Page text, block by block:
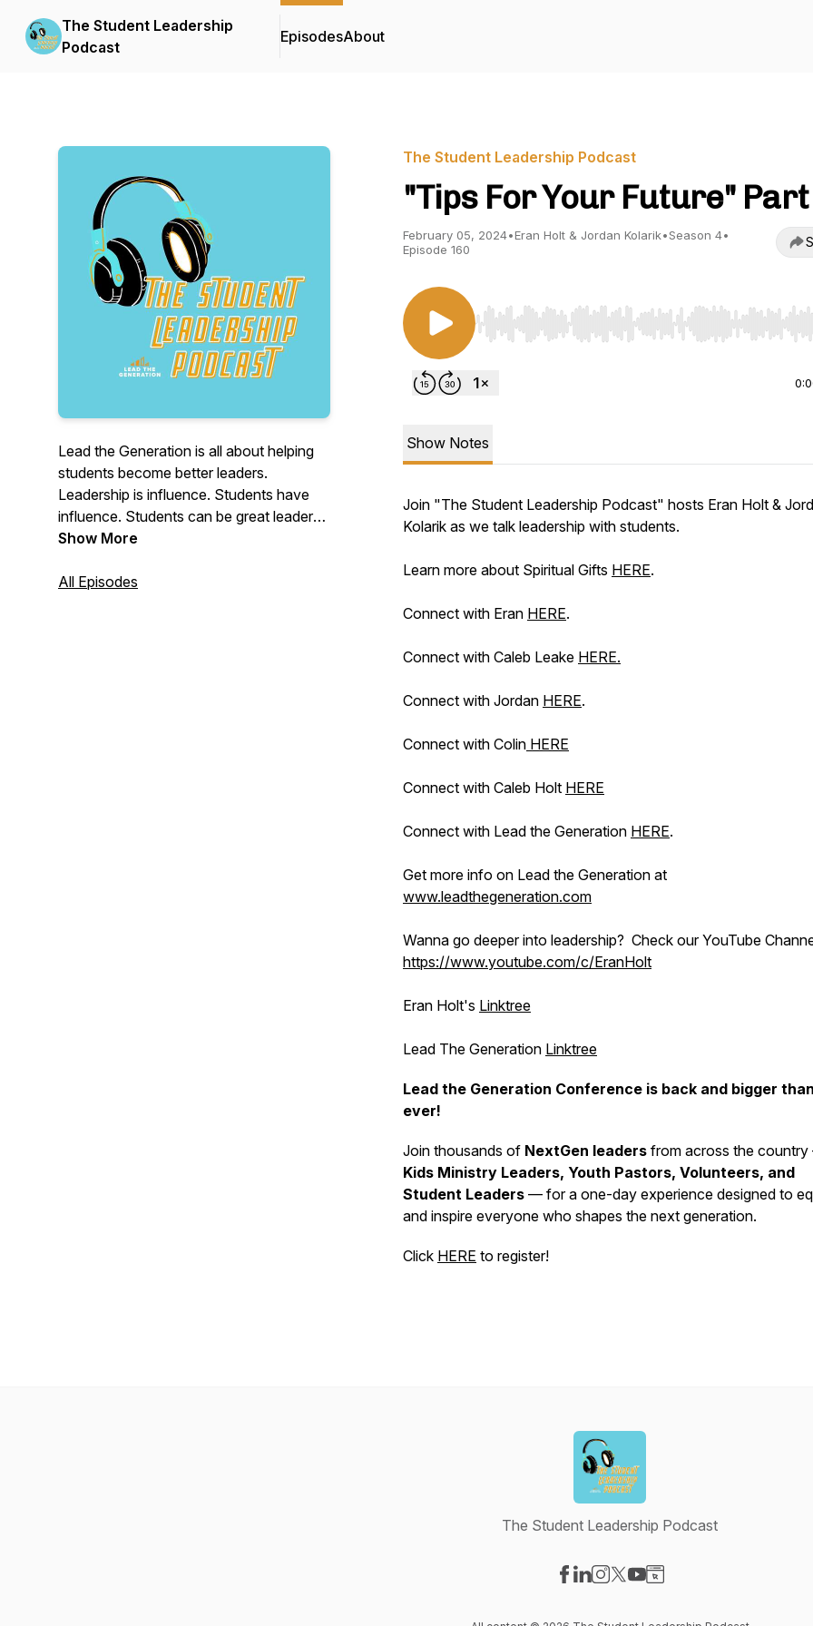
The Student Leadership
Podcast
EpisodesAbout
Lead the Generation is all about helping
students become better leaders.
Leadership is influence. Students have
influence. Students can be great leaders
in their school, church, home and job.
multiple short episodes a week to talk
Show More
All Episodes
The Student Leadership Podcast
"Tips For Your Future"
February 05, 2024•Eran Holt & Jordan Kolarik•Season 4•
Episode 160
Use Left/Right to seek, Home/End to jump to start
Show Notes
Join "The Student Leadership Podcast" hosts Eran Holt &
Kolarik as we talk leadership with students.
Learn more about Spiritual Gifts HERE.
Connect with Eran HERE.
Connect with Caleb Leake HERE.
Connect with Jordan HERE.
Connect with Colin HERE
Connect with Caleb Holt HERE
Connect with Lead the Generation HERE.
Get more info on Lead the Generation at
www.leadthegeneration.com
Wanna go deeper into leadership? Check our YouTube
https://www.youtube.com/c/EranHolt
Eran Holt's Linktree
Lead The Generation Linktree
Lead the Generation Conference is back and bigger
ever!
Join thousands of NextGen leaders from across the
Kids Ministry Leaders, Youth Pastors, Volunteers, and
Student Leaders — for a one-day experience designed to
and inspire everyone who shapes the next generation.
Click HERE to register!
The Student Leadership Podcast